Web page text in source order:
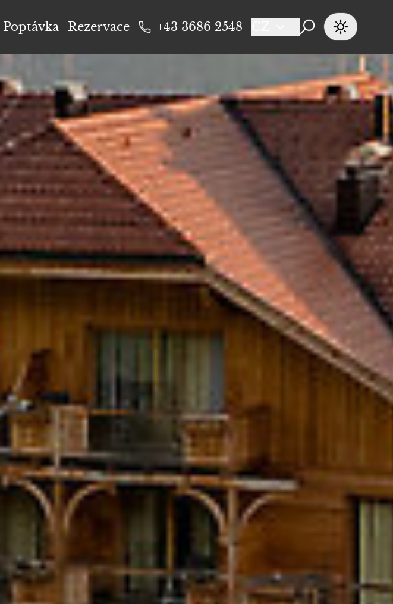
Poptávka Rezervace +43 3686 2548